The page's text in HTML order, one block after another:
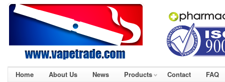
Home About Us News Products Contact FAQ